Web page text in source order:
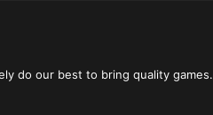
do our best to bring quality games.